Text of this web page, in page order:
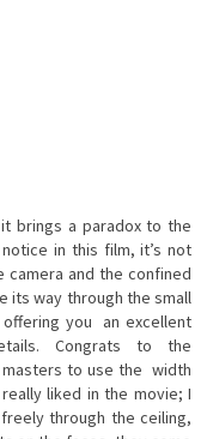
brings a paradox to the
in this film, it’s not
and the confined
its way through the small
you an excellent
Congrats to the
masters to use the width
liked in the movie; I
through the ceiling,